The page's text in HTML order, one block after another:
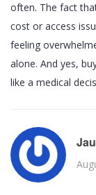
often. The fact
cost or access
feeling
alone. And yes,
like a medical